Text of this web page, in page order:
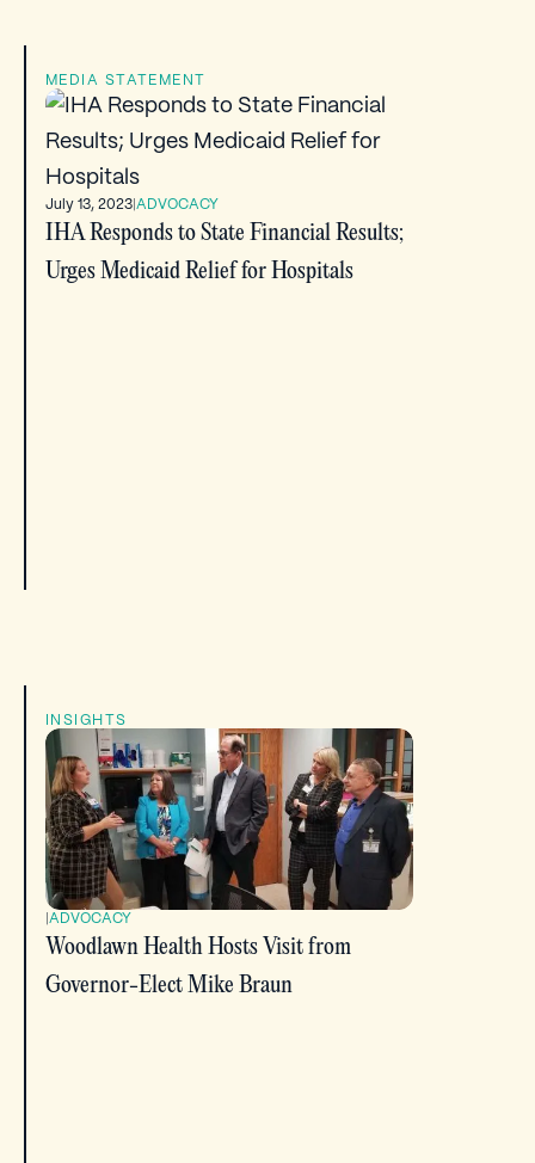
MEDIA STATEMENT
July 13, 2023 ADVOCACY
IHA Responds to State Financial Results;
Urges Medicaid Relief for Hospitals
INSIGHTS
ADVOCACY
Woodlawn Health Hosts Visit from
Governor-Elect Mike Braun